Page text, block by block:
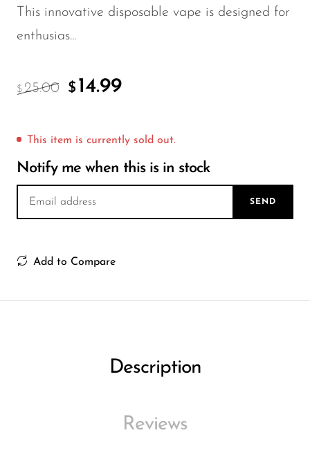
Geek Bar
Happy Stiks
Hi-Drip
Hulk Hogan
Humble
Hyve
This innovative disposable vape is designed for
enthusias...
$ 25.00 $ 14.99
This item is currently sold out.
Notify me when this is in stock
SEND
Add to Compare
Description
Reviews